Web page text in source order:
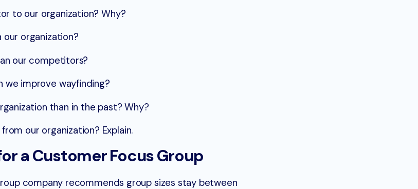
to our organization? Why?
organization?
our competitors?
we improve wayfinding?
than in the past? Why?
our organization? Explain.
a Customer Focus Group
company recommends group sizes stay between